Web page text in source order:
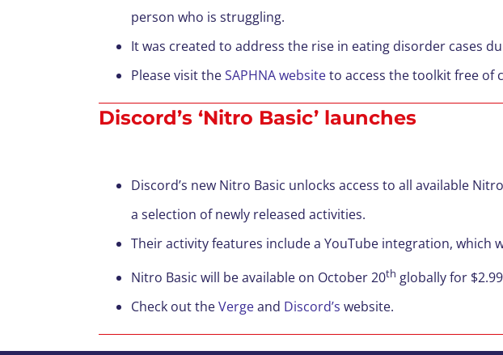
person who is struggling.
It was created to address the rise in eating disorder cases
Please visit theSAPHNA websiteto access the toolkit free of
Discord’s ‘Nitro Basic’ launches
Discord’s new Nitro Basic unlocks access to all available
a selection of newly released activities.
Their activity features include a YouTube integration, which
Nitro Basic will be available on October 20th globally for
Check out theVergeand Discord’s website.